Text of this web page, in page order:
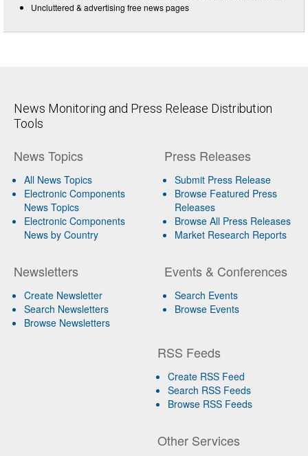
Uncluttered & advertising free news pages
News Monitoring and Press Release Distribution
Tools
News Topics
All News Topics
Electronic Components
News Topics
Electronic Components
News by Country
Newsletters
Create Newsletter
Search Newsletters
Browse Newsletters
Press Releases
Submit Press Release
Browse Featured Press
Releases
Browse All Press Releases
Market Research Reports
Events & Conferences
Search Events
Browse Events
RSS Feeds
Create RSS Feed
Search RSS Feeds
Browse RSS Feeds
Other Services